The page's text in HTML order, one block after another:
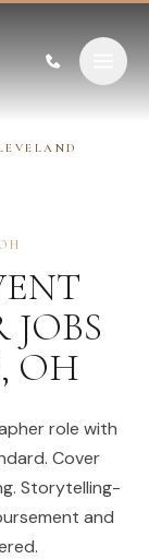
JOBS
, OH
role with
Cover
Storytelling-
and